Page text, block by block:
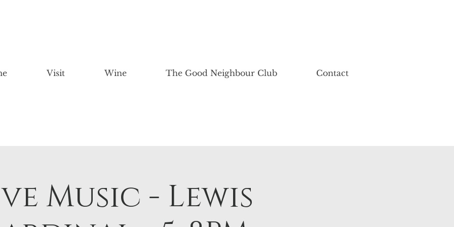
Visit Wine The Good Neighbour Club Contact
Music - Lewis